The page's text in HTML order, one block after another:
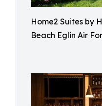
Home2 Suites by
Beach Eglin Air